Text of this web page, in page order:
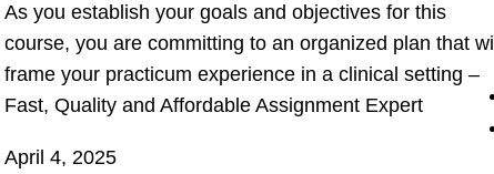
As you establish your goals and objectives for this
course, you are committing to an organized plan that will
frame your practicum experience in a clinical setting –
Fast, Quality and Affordable Assignment Expert
April 4, 2025